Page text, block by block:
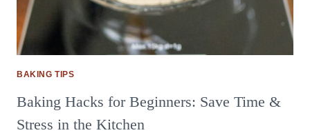
BAKING TIPS
Baking Hacks for Beginners: Save Time &
Stress in the Kitchen